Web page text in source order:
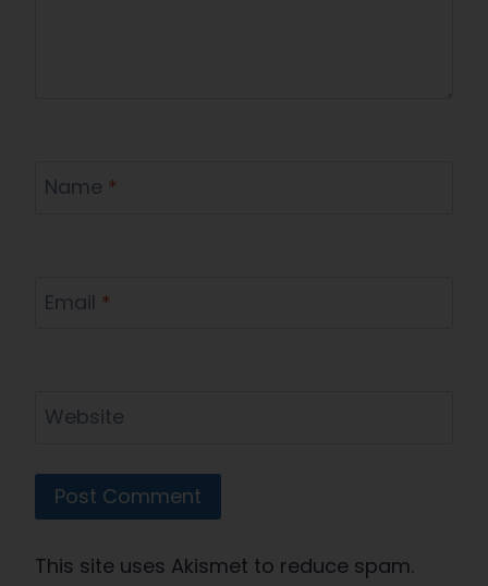
Name *
Email *
Website
This site uses Akismet to reduce spam.